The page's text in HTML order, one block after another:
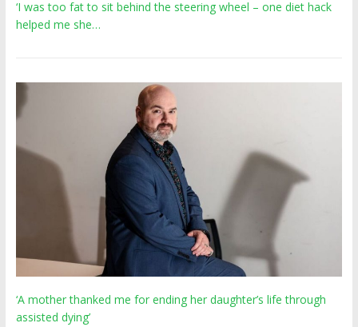
‘I was too fat to sit behind the steering wheel – one diet hack
helped me she…
‘A mother thanked me for ending her daughter’s life through
assisted dying’